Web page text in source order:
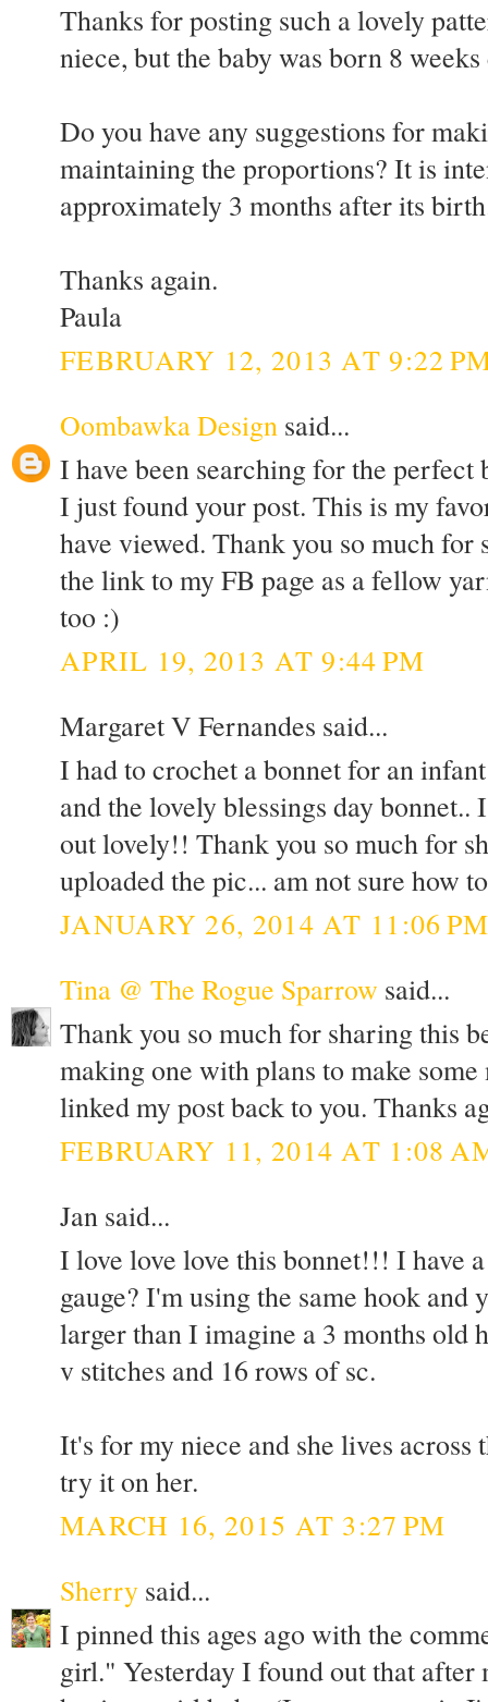
Thanks for posting such a lovely
niece, but the baby was born 8 weeks
Do you have any suggestions for
maintaining the proportions? It is
approximately 3 months after its
Thanks again.
Paula
FEBRUARY 12, 2013 AT 9:22
Oombawka Design said...
I have been searching for the
I just found your post. This is my
have viewed. Thank you so much
the link to my FB page as a fellow
too :)
APRIL 19, 2013 AT 9:44 PM
Margaret V Fernandes said...
I had to crochet a bonnet for an
and the lovely blessings day
out lovely!! Thank you so much for
uploaded the pic... am not sure how
JANUARY 26, 2014 AT 11:06
Tina @ The Rogue Sparrow said...
Thank you so much for sharing this
making one with plans to make
linked my post back to you. Thanks
FEBRUARY 11, 2014 AT 1:08
Jan said...
I love love love this bonnet!!! I have
gauge? I'm using the same hook and
larger than I imagine a 3 months old
v stitches and 16 rows of sc.
It's for my niece and she lives
try it on her.
MARCH 16, 2015 AT 3:27 PM
Sherry said...
I pinned this ages ago with the
girl." Yesterday I found out that